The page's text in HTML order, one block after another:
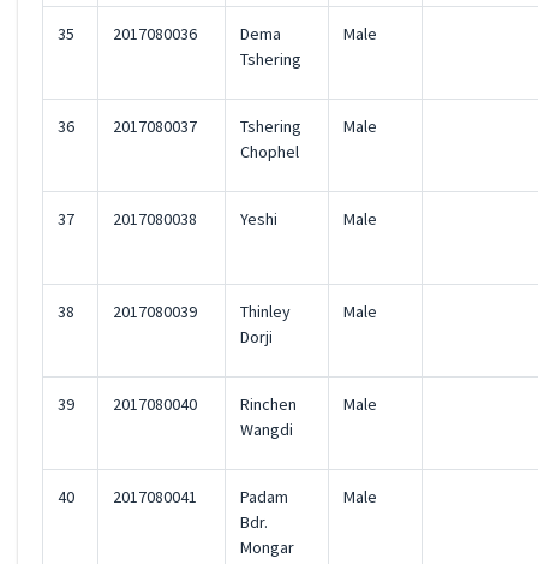
35 2017080036
Dema
Tshering
Male
36 2017080037
Tshering
Chophel
Male
37 2017080038 Yeshi Male
38 2017080039
Thinley
Dorji
Male
39 2017080040
Rinchen
Wangdi
Male
40 2017080041
Padam
Bdr.
Mongar
Male